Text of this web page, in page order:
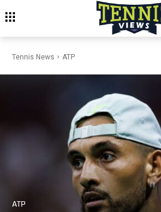
Tennis News ATP
ATP